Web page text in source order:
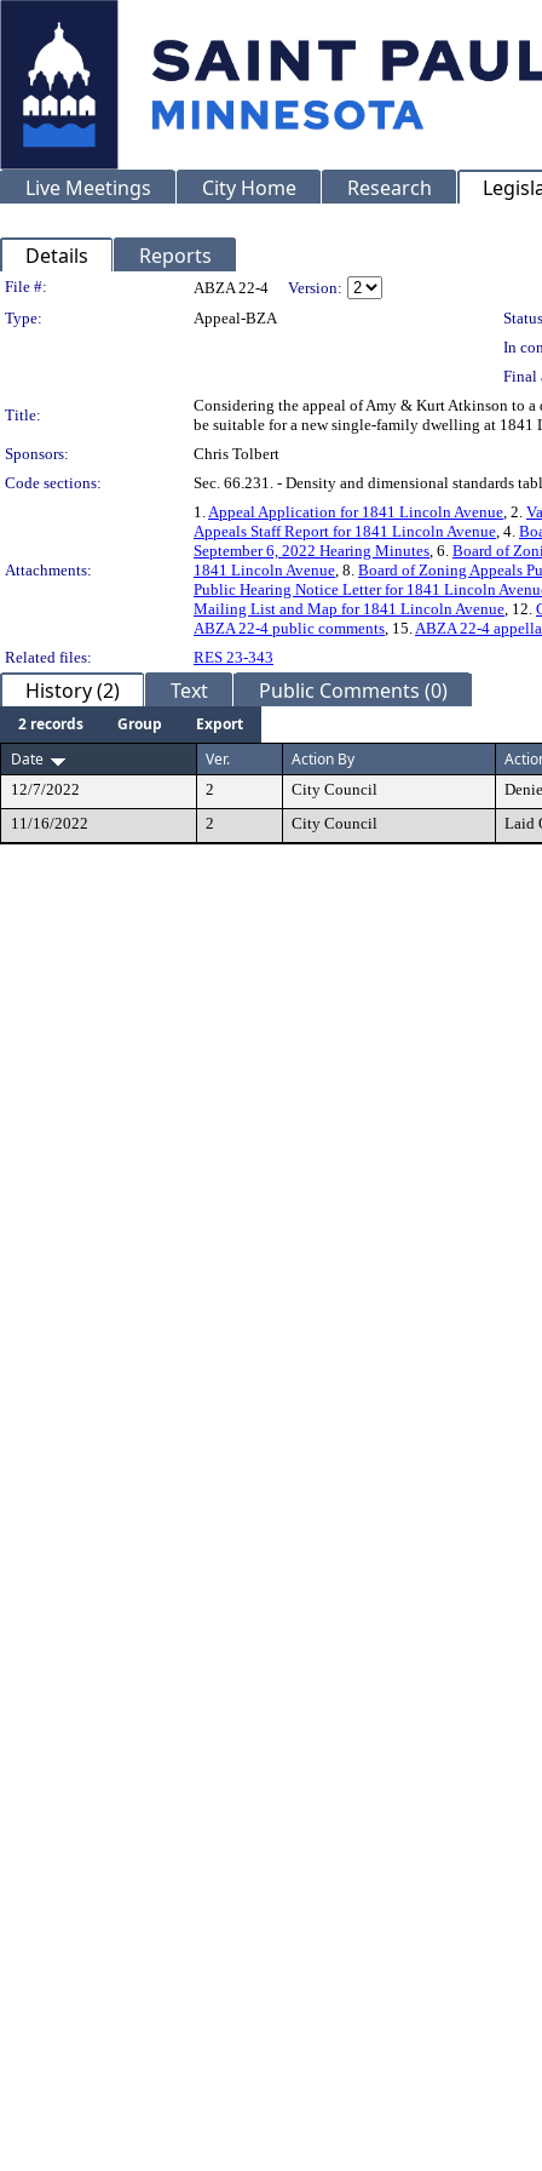
Live Meetings City Home Research
Details Reports
Legislation Details
File #: ABZA 22-4
Version:
Type:
Appeal-BZA
In
Final
Title:
Considering the appeal of Amy & Kurt Atkinson to
be suitable for a new single-family dwelling at 1841
Sponsors:
Chris Tolbert
Code sections:
Sec. 66.231. - Density and dimensional standards
Attachments:
1.Appeal Application for 1841 Lincoln Avenue, 2.
Appeals Staff Report for 1841 Lincoln Avenue, 4.
September 6, 2022 Hearing Minutes, 6. Board of
1841 Lincoln Avenue, 8. Board of Zoning Appeals
Public Hearing Notice Letter for 1841 Lincoln
Mailing List and Map for 1841 Lincoln Avenue, 12.
ABZA 22-4 public comments, 15.ABZA 22-4
Related files:
RES 23-343
History (2) Text Public Comments (0)
2 records Group
Export
Date
Ver. Action By
12/7/2022 2 City Council
11/16/2022
2 City Council Laid